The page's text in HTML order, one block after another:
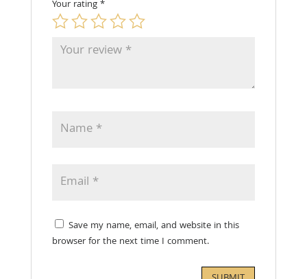
Your rating*
Save my name, email, and website in this
browser for the next time I comment.